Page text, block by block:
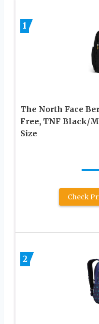
1
The North Face
Free, TNF Black/
Size
Check
2